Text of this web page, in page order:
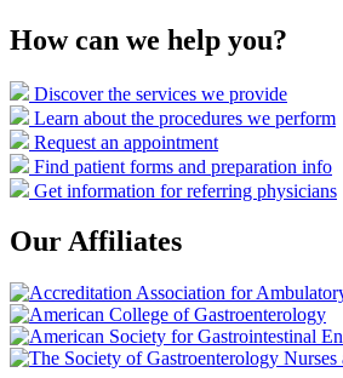
How can we help you?
Discover the services we provide
Learn about the procedures we perform
Request an appointment
Find patient forms and preparation info
Get information for referring physicians
Our Affiliates